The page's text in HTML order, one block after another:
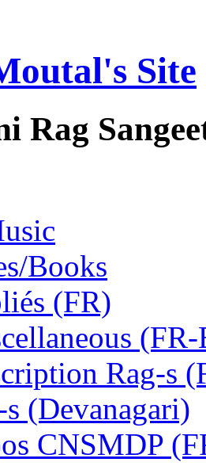
Site
Rag
Books
(FR)
Rag-s
s (Devanagari)
CNSMDP